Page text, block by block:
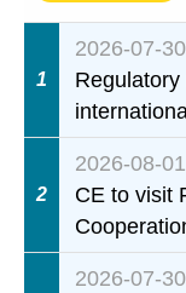
1
2026-07-
ensure
and young
2
2026-08-
CE to visit
2026-07-